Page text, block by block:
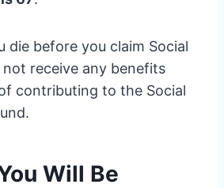
die before you claim Social
receive any benefits
contributing to the Social
Will Be